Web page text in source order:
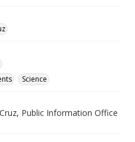
Science
Public Information Office